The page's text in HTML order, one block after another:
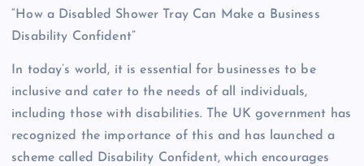
“How a Disabled Shower Tray Can Make a Business
Disability Confident”
In today’s world, it is essential for businesses to be
inclusive and cater to the needs of all individuals,
including those with disabilities. The UK government has
recognized the importance of this and has launched a
scheme called Disability Confident, which encourages